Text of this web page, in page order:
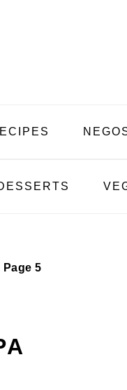
Page 5